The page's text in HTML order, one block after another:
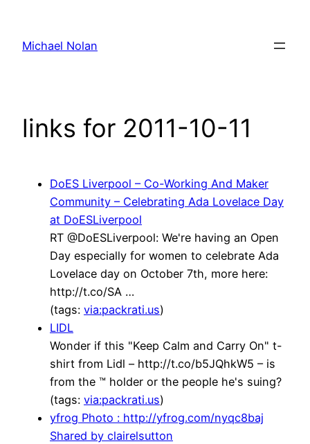
content
Michael Nolan
links for 2011-10-11
DoES Liverpool – Co-Working And Maker
Community – Celebrating Ada Lovelace Day
at DoESLiverpool
RT @DoESLiverpool: We're having an Open
Day especially for women to celebrate Ada
Lovelace day on October 7th, more here:
http://t.co/SA …
(tags: via:packrati.us)
LIDL
Wonder if this "Keep Calm and Carry On" t-
shirt from Lidl – http://t.co/b5JQhkW5 – is
from the ™ holder or the people he's suing?
(tags: via:packrati.us)
yfrog Photo : http://yfrog.com/nyqc8baj
Shared by clairelsutton